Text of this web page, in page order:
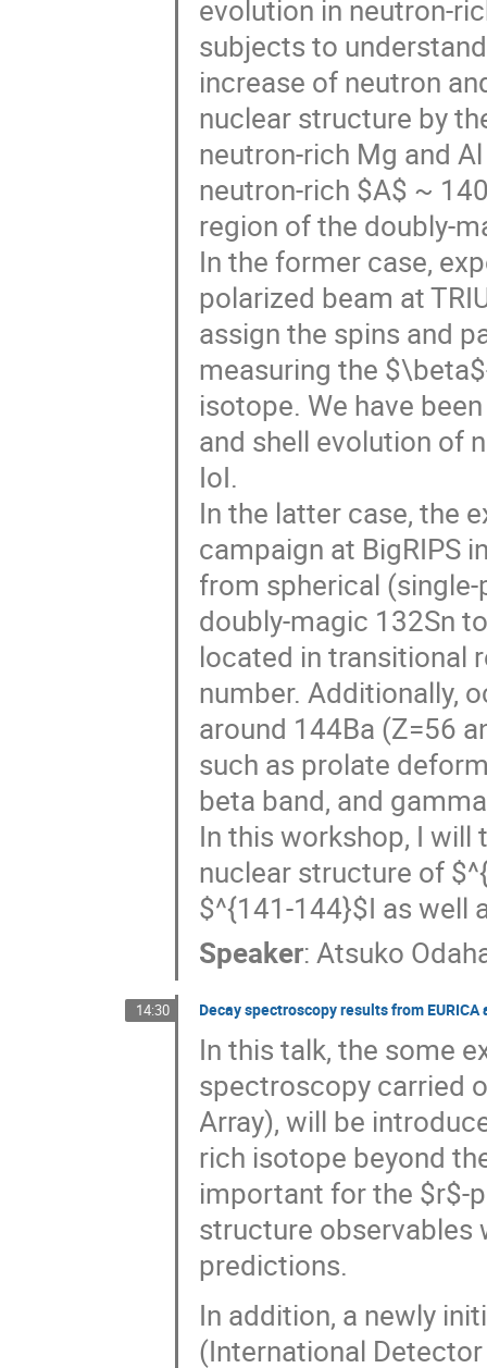
evolution in neutron-
subjects to
increase of neutron
nuclear structure by
neutron-rich Mg and
neutron-rich $A$ ~
region of the doubly-
In the former case,
polarized beam at
assign the spins and
measuring the
isotope. We have
and shell evolution of
IoI.
In the latter case, the
campaign at BigRIPS
from spherical
doubly-magic 132Sn
located in transitional
number. Additionally,
around 144Ba (Z=56
such as prolate
beta band, and
In this workshop, I will
nuclear structure of
$^{141-144}$I as well
Speaker:Atsuko
14:30 Decay spectroscopy results from
In this talk, the some
spectroscopy carried
Array), will be
rich isotope beyond
important for the $r$-
structure observables
predictions.
In addition, a newly
(International